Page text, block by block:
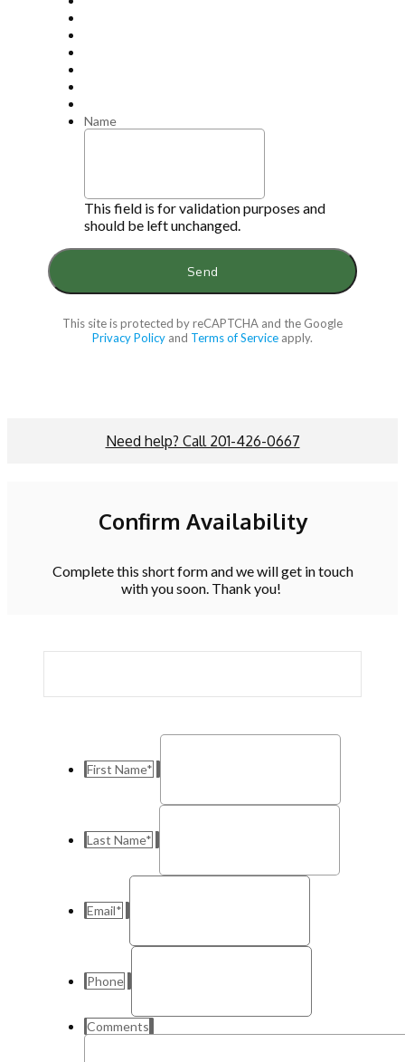
Name
This field is for validation purposes and
should be left unchanged.
This site is protected by reCAPTCHA and the Google
Privacy Policy and Terms of Service apply.
Need help? Call 201-426-0667
Confirm Availability
Complete this short form and we will get in touch
with you soon. Thank you!
First Name*
Last Name*
Email*
Phone
Comments